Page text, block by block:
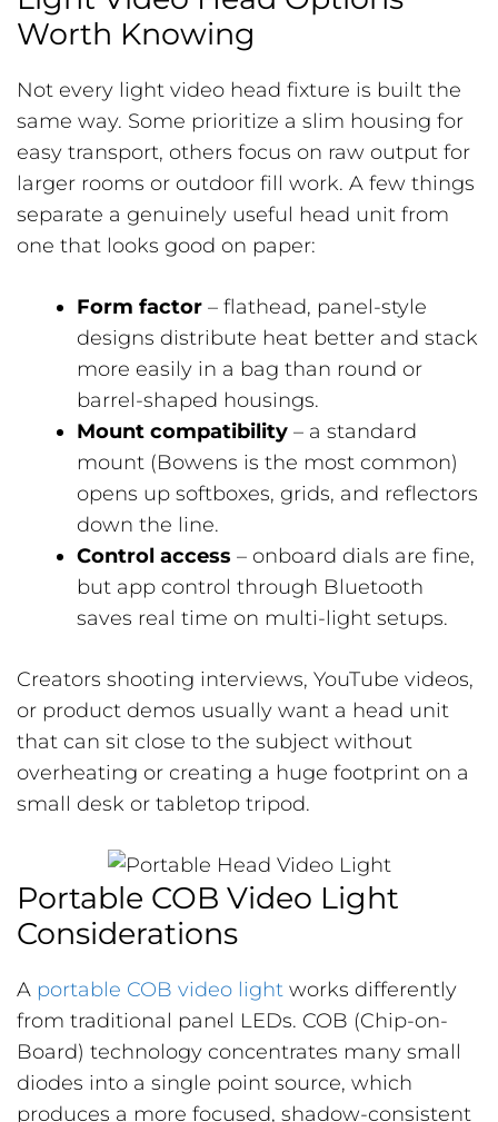
Worth Knowing
Not every light video head fixture is built the
same way. Some prioritize a slim housing for
easy transport, others focus on raw output for
larger rooms or outdoor fill work. A few things
separate a genuinely useful head unit from
one that looks good on paper:
Form factor – flathead, panel-style
designs distribute heat better and stack
more easily in a bag than round or
barrel-shaped housings.
Mount compatibility – a standard
mount (Bowens is the most common)
opens up softboxes, grids, and reflectors
down the line.
Control access – onboard dials are fine,
but app control through Bluetooth
saves real time on multi-light setups.
Creators shooting interviews, YouTube videos,
or product demos usually want a head unit
that can sit close to the subject without
overheating or creating a huge footprint on a
small desk or tabletop tripod.
Portable COB Video Light
Considerations
A portable COB video light works differently
from traditional panel LEDs. COB (Chip-on-
Board) technology concentrates many small
diodes into a single point source, which
produces a more focused, shadow-consistent